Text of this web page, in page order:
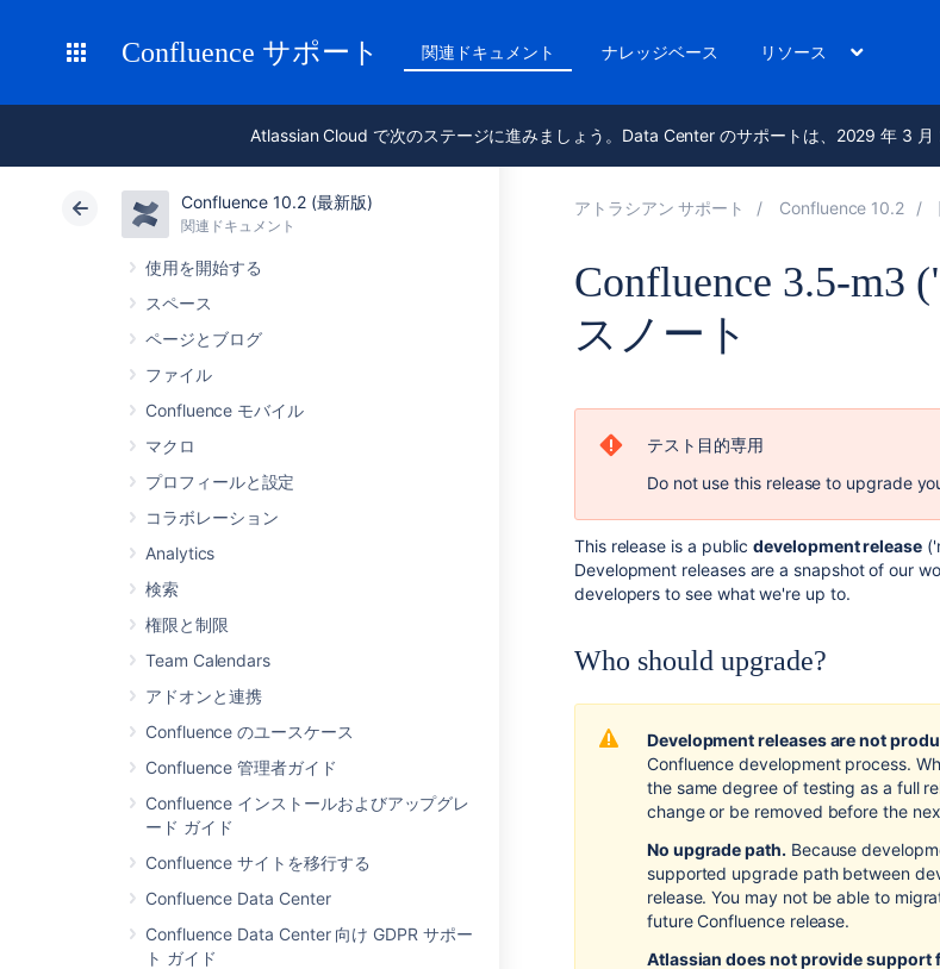
Confluence サポート 関連ドキュメント ナレッジベース リソース
Atlassian Cloud で次のステージに進みましょう。Data Center のサポートは、2029 年 3
Confluence 10.2 (最新版)
関連ドキュメント
使用を開始する
スペース
ページとブログ
ファイル
Confluence モバイル
マクロ
プロフィールと設定
コラボレーション
Analytics
検索
権限と制限
Team Calendars
アドオンと連携
Confluence のユースケース
Confluence 管理者ガイド
Confluence インストールおよびアップグレ
ード ガイド
Confluence サイトを移行する
Confluence Data Center
Confluence Data Center 向け GDPR サポー
ト ガイド
アトラシアン サポート Confluence 10.2
Confluence 3.5-
スノート
テスト目的専用
Do not use this release to upgrade
This release is a publicdevelopment release
Development releases are a snapshot of our
developers to see what we're up to.
Who should upgrade?
Development releases are not
Confluence development process.
the same degree of testing as a full
change or be removed before the
No upgrade path. Because
supported upgrade path between
release. You may not be able to
future Confluence release.
Atlassian does not provide support